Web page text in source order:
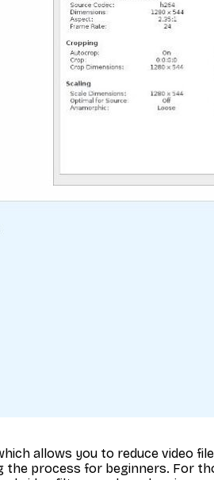
allows you to reduce video
process for beginners. For